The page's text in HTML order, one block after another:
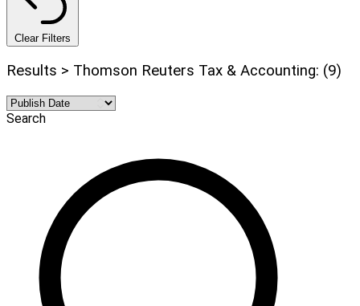
Clear Filters
Results > Thomson Reuters Tax & Accounting: (9)
Search